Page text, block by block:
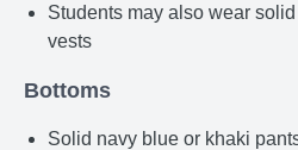
Students may also wear
vests
Bottoms
Solid navy blue or khaki